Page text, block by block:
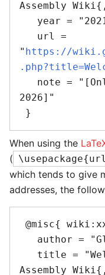
Assembly
" https://
2026]"
When using the
(
which tends to give
addresses, the
Assembly